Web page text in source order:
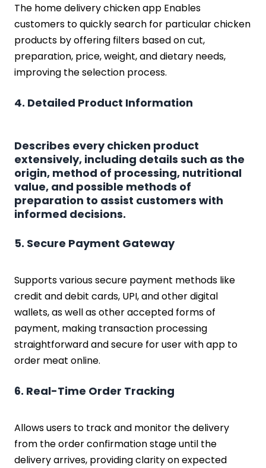
The home delivery chicken app Enables
customers to quickly search for particular chicken
products by offering filters based on cut,
preparation, price, weight, and dietary needs,
improving the selection process.
4. Detailed Product Information
Describes every chicken product
extensively, including details such as the
origin, method of processing, nutritional
value, and possible methods of
preparation to assist customers with
informed decisions.
5. Secure Payment Gateway
Supports various secure payment methods like
credit and debit cards, UPI, and other digital
wallets, as well as other accepted forms of
payment, making transaction processing
straightforward and secure for user with app to
order meat online.
6. Real-Time Order Tracking
Allows users to track and monitor the delivery
from the order confirmation stage until the
delivery arrives, providing clarity on expected